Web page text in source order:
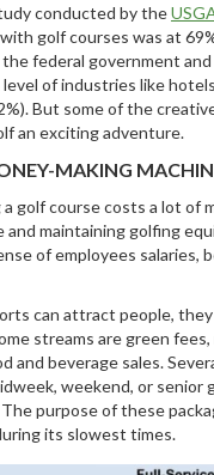
conducted by the
golf courses was at
federal government
of industries like
But some of the
an exciting adventure.
MAKING
a golf course costs a lot of
and maintaining golfing
of employees salaries,
can attract people,
streams are green
and beverage sales.
weekend, or
purpose of these
its slowest times.